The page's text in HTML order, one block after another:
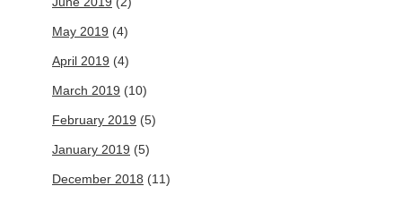
May 2019 (4)
April 2019 (4)
March 2019 (10)
February 2019 (5)
January 2019 (5)
December 2018 (11)